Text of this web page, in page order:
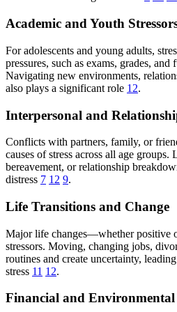
Academic and Youth
For adolescents and young adults,
pressures, such as exams, grades, and
Navigating new environments,
also plays a significant role 12.
Interpersonal and
Conflicts with partners, family, or
causes of stress across all age groups.
bereavement, or relationship
distress 7 12 9.
Life Transitions and Change
Major life changes—whether positive
stressors. Moving, changing jobs,
routines and create uncertainty,
stress 11 12.
Financial and Environmental